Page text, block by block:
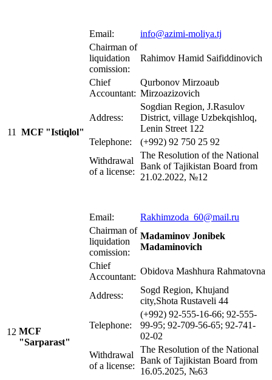
Email: info@azimi-moliya.tj
11 MCF "Istiqlol"
Chairman of
liquidation
comission:
Rahimov Hamid Saifiddinovich
Chief
Accountant:
Qurbonov Mirzoaub
Mirzoazizovich
Address:
Sogdian Region, J.Rasulov
District, village Uzbekqishloq,
Lenin Street 122
Telephone:
(+992) 92 750 25 92
Withdrawal
of a license:
The Resolution of the National
Bank of Tajikistan Board from
21.02.2022, №12
Email: Rakhimzoda_60@mail.ru
12 MCF
"Sarparast"
Chairman of
liquidation
comission:
Madaminov Jonibek
Madaminovich
Chief
Accountant:
Obidova Mashhura Rahmatovna
Address:
Sogd Region, Khujand
city,Shota Rustaveli 44
Telephone:
(+992) 92-555-16-66; 92-555-
99-95; 92-709-56-65; 92-741-
02-02
Withdrawal
of a license:
The Resolution of the National
Bank of Tajikistan Board from
16.05.2025, №63